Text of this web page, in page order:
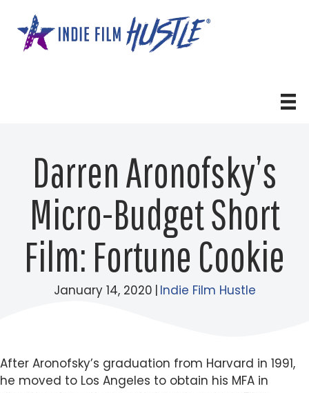
content
Darren Aronofsky’s
Micro-Budget Short
Film: Fortune Cookie
January 14, 2020 | Indie Film Hustle
After Aronofsky’s graduation from Harvard in 1991,
he moved to Los Angeles to obtain his MFA in